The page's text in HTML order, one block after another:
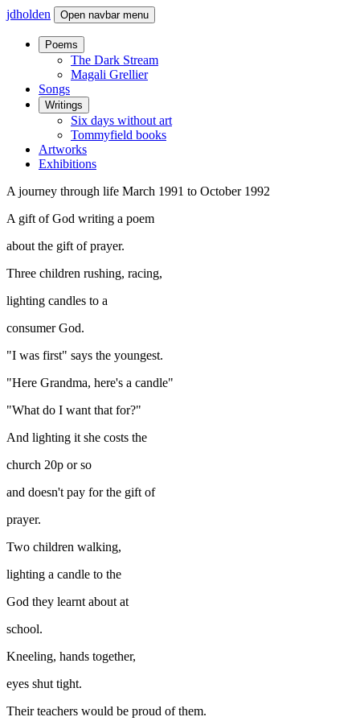
jdholden Open navbar menu
Poems
The Dark Stream
Magali Grellier
Songs
Writings
Six days without art
Tommyfield books
Artworks
Exhibitions
A journey through life March 1991 to October 1992
A gift of God writing a poem
about the gift of prayer.
Three children rushing, racing,
lighting candles to a
consumer God.
"I was first" says the youngest.
"Here Grandma, here's a candle"
"What do I want that for?"
And lighting it she costs the
church 20p or so
and doesn't pay for the gift of
prayer.
Two children walking,
lighting a candle to the
God they learnt about at
school.
Kneeling, hands together,
eyes shut tight.
Their teachers would be proud of them.